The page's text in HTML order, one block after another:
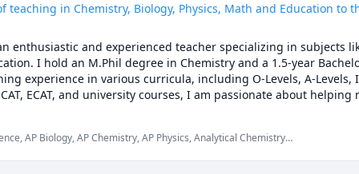
to see if we’re the right fit.
about your goals and how I can help you reach them.
getting the answer” and actually master math, let’s get
teaching in Chemistry, Biology, Physics, Math and Education to
enthusiastic and experienced teacher specializing in subjects
I hold an M.Phil degree in Chemistry and a 1.5-year
experience in various curricula, including O-Levels, A-Levels,
ECAT, and university courses, I am passionate about helping
knowledge and enthusiasm.
of lectures, hands-on activities, quizzes, and interactive
personalized feedback and support, helping students
AP Biology, AP Chemistry, AP Physics, Analytical Chemistry,